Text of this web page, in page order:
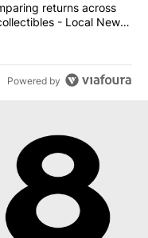
Comparing
returns across
- Local News
Powered by